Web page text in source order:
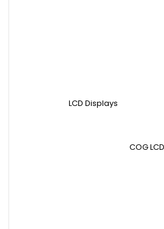
LCD Displays
COG